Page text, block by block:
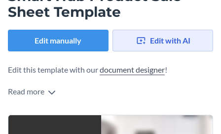
Sheet Template
Edit manually Edit with AI
Edit this template with ourdocument designer!
Read more